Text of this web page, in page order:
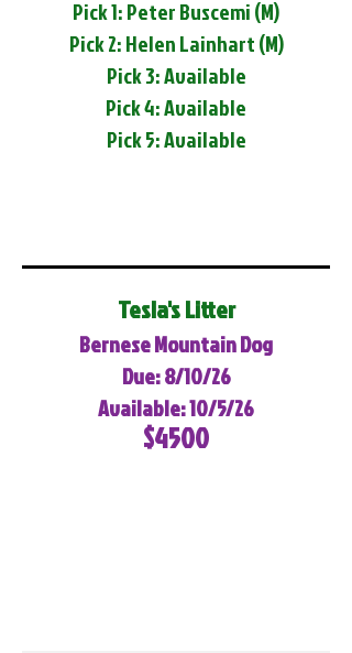
Pick 1: Peter Buscemi (M)
Pick 2: Helen Lainhart (M)
Pick 3: Available
Pick 4: Available
Pick 5: Available
Tesla's Litter
Bernese Mountain Dog
Due: 8/10/26
Available: 10/5/26
$4500